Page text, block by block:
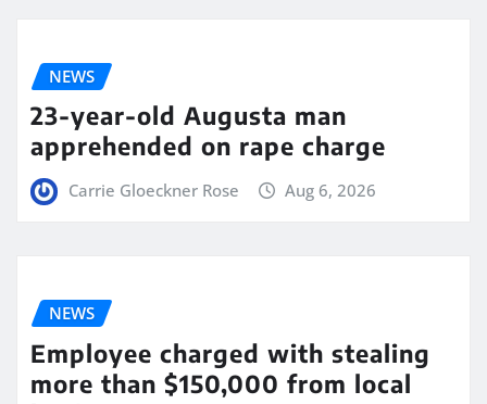
NEWS
23-year-old Augusta man
apprehended on rape charge
Carrie Gloeckner Rose Aug 6, 2026
NEWS
Employee charged with stealing
more than $150,000 from local